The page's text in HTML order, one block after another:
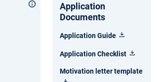
Application
Documents
Application Guide
Application Checklist
Motivation letter template